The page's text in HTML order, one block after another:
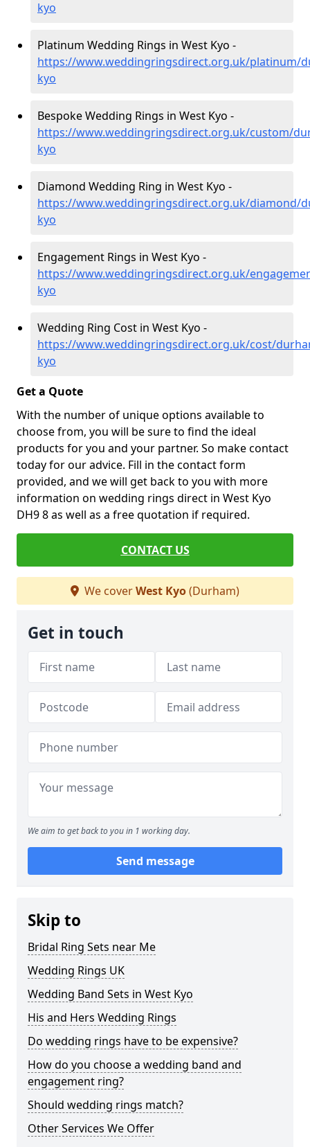
kyo
Platinum Wedding Rings in West Kyo -
https://www.weddingringsdirect.org.uk/platinum/
kyo
Bespoke Wedding Rings in West Kyo -
https://www.weddingringsdirect.org.uk/custom/
kyo
Diamond Wedding Ring in West Kyo -
https://www.weddingringsdirect.org.uk/diamond/
kyo
Engagement Rings in West Kyo -
https://www.weddingringsdirect.org.uk/
kyo
Wedding Ring Cost in West Kyo -
https://www.weddingringsdirect.org.uk/cost/
kyo
Get a Quote
With the number of unique options available to
choose from, you will be sure to find the ideal
products for you and your partner. So make contact
today for our advice. Fill in the contact form
provided, and we will get back to you with more
information on wedding rings direct in West Kyo
DH9 8 as well as a free quotation if required.
CONTACT US
We coverWest Kyo(Durham)
Get in touch
We aim to get back to you in 1 working day.
Send message
Skip to
Bridal Ring Sets near Me
Wedding Rings UK
Wedding Band Sets in West Kyo
His and Hers Wedding Rings
Do wedding rings have to be expensive?
How do you choose a wedding band and
engagement ring?
Should wedding rings match?
Other Services We Offer